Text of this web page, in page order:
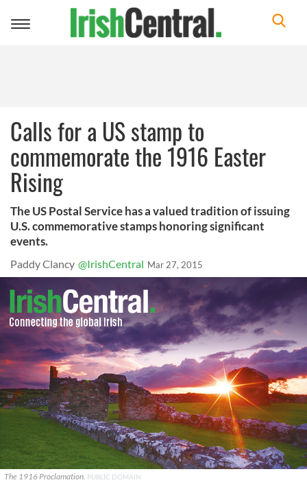
Toggle
Calls for a US stamp to
commemorate the 1916 Easter
Rising
The US Postal Service has a valued tradition of issuing
U.S. commemorative stamps honoring significant
events.
Paddy Clancy @IrishCentral Mar 27, 2015
The 1916 Proclamation. PUBLIC DOMAIN